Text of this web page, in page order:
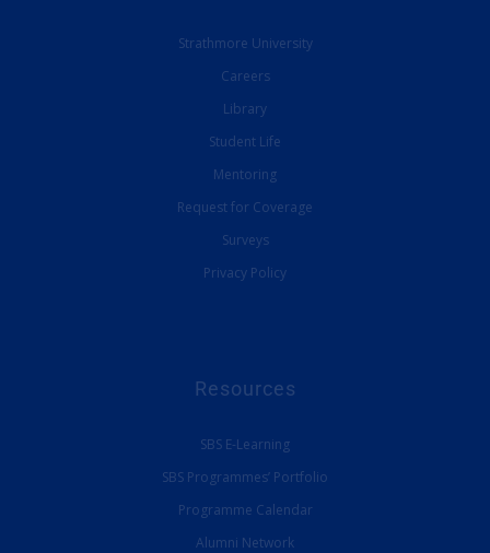
Strathmore University
Careers
Library
Student Life
Mentoring
Request for Coverage
Surveys
Privacy Policy
Resources
SBS E-Learning
SBS Programmes’ Portfolio
Programme Calendar
Alumni Network